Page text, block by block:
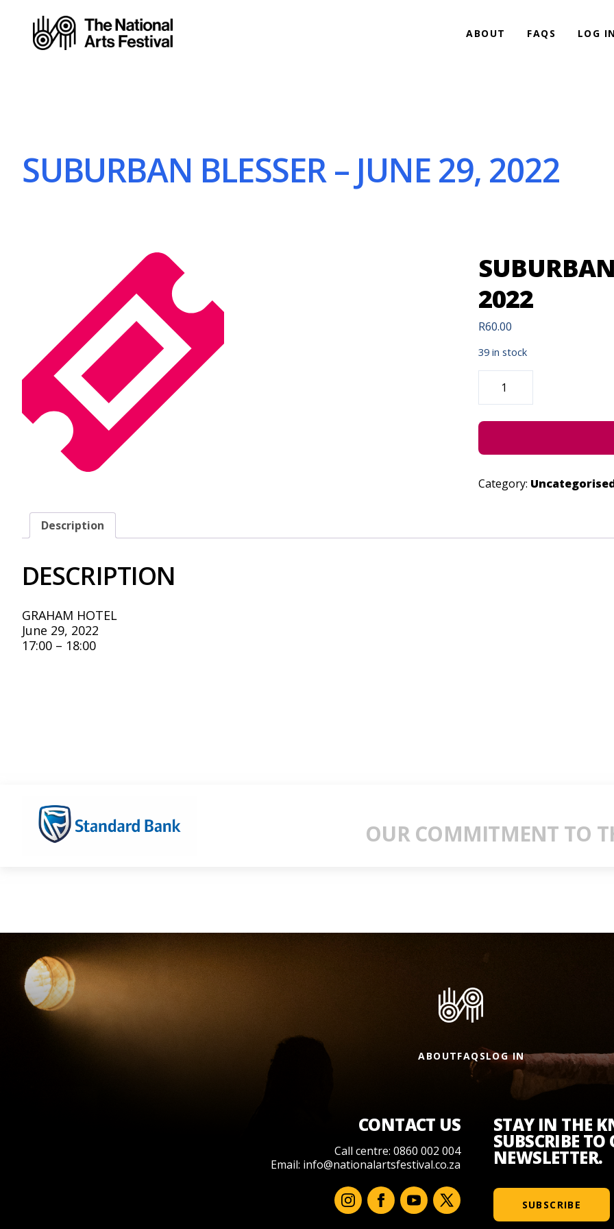
ABOUT FAQS LOG IN
SUBURBAN BLESSER – JUNE 29, 2022
2022
R60.00
39 in stock
SUBURBAN
BLESSER
JUNE
2022
Category:
Description
DESCRIPTION
GRAHAM HOTEL
June 29, 2022
17:00 – 18:00
OUR COMMITMENT TO
ABOUTFAQSLOG IN
CONTACT US
Call centre: 0860 002 004
Email: info@nationalartsfestival.co.za
STAY IN THE
SUBSCRIBE TO
NEWSLETTER.
SUBSCRIBE